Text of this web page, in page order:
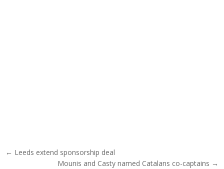
Post navigation
← Leeds extend sponsorship deal
Mounis and Casty named Catalans co-captains →